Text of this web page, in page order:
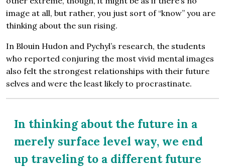
image at all, but rather, you just sort of “know” you are
thinking about the sun rising.
In Blouin Hudon and Pychyl’s research, the students
who reported conjuring the most vivid mental images
also felt the strongest relationships with their future
selves and were the least likely to procrastinate.
In thinking about the future in a
merely surface level way, we end
up traveling to a different future